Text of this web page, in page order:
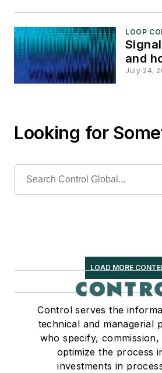
LOOP
and
July 24,
Looking for
LOAD MORE
Control serves the
technical and managerial
who specify, commission,
optimize the process
investments in